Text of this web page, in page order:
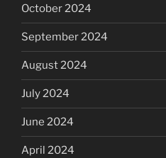
October 2024
September 2024
August 2024
July 2024
June 2024
April 2024